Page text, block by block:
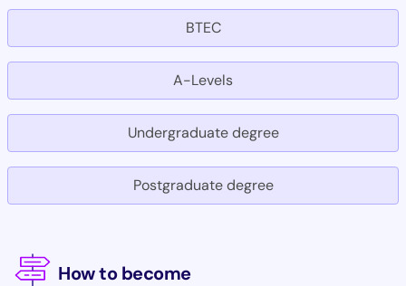
BTEC
A-Levels
Undergraduate degree
Postgraduate degree
How to become